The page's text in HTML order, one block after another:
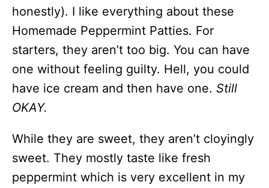
honestly). I like everything about these
Homemade Peppermint Patties. For
starters, they aren’t too big. You can have
one without feeling guilty. Hell, you could
have ice cream and then have one. Still
OKAY.
While they are sweet, they aren’t cloyingly
sweet. They mostly taste like fresh
peppermint which is very excellent in my